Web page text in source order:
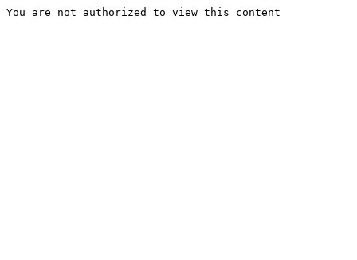
You are not authorized to view this content